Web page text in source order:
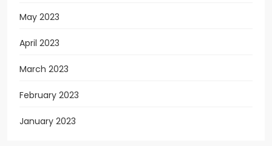
May 2023
April 2023
March 2023
February 2023
January 2023